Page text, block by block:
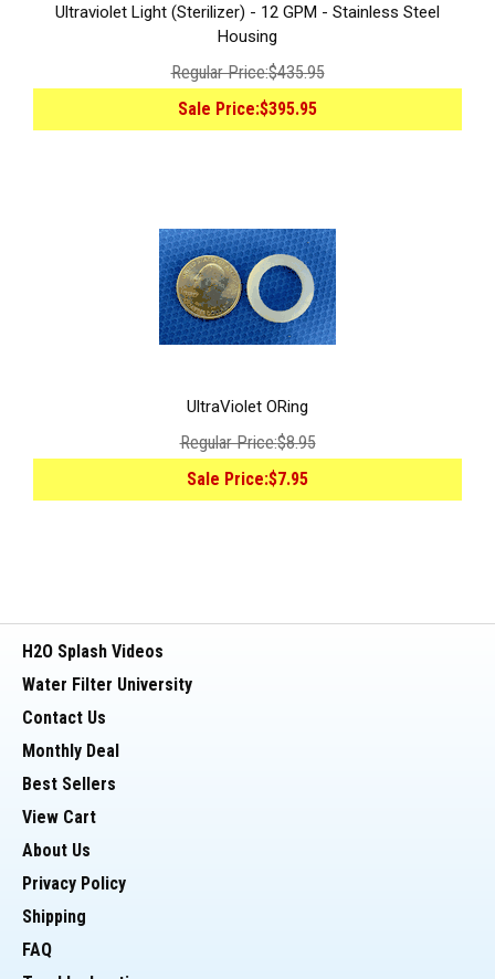
Ultraviolet Light (Sterilizer) - 12 GPM - Stainless Steel
Housing
Regular Price:$435.95
Sale Price:$395.95
UltraViolet ORing
Regular Price:$8.95
Sale Price:$7.95
H2O Splash Videos
Water Filter University
Contact Us
Monthly Deal
Best Sellers
View Cart
About Us
Privacy Policy
Shipping
FAQ